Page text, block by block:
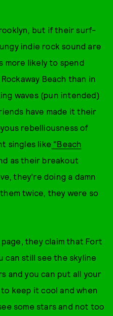
but if their surf-
indie rock sound are
more likely to spend
Beach than in
waves (pun intended)
have made it their
rebelliousness of
singles like "Beach
as their breakout
they're doing a damn
twice, they were so
they claim that Fort
can still see the skyline
and you can put all your
keep it cool and when
some stars and not too